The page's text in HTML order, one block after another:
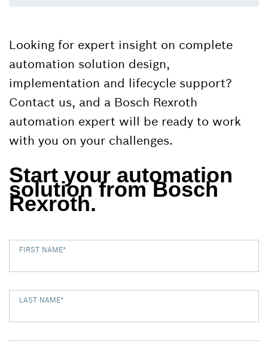
Looking for expert insight on complete
automation solution design,
implementation and lifecycle support?
Contact us, and a Bosch Rexroth
automation expert will be ready to work
with you on your challenges.
Start your automation
solution from Bosch
Rexroth.
FIRST NAME*
LAST NAME*